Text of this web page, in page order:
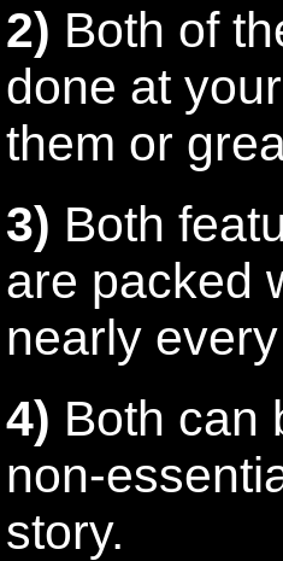
2) Both of
done at
them or
3) Both
are packed
nearly
4) Both can
non-
story.